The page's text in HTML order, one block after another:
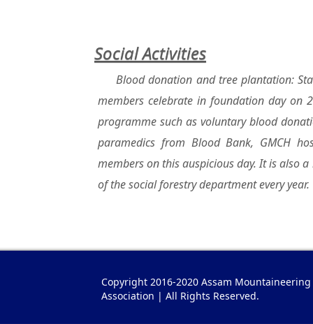
Social Activities
Blood donation and tree plantation:
members celebrate in foundation day on
programme such as voluntary blood
paramedics from Blood Bank, GMCH
members on this auspicious day. It is also
of the social forestry department every year.
Copyright 2016-2020 Assam Mountaineering
Association | All Rights Reserved.